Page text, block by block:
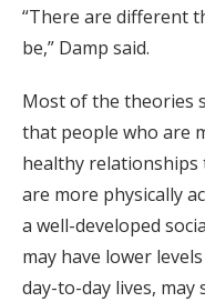
“There are different
be,” Damp said.
Most of the theories
that people who are
healthy relationships
are more physically
a well-developed
may have lower
day-to-day lives,